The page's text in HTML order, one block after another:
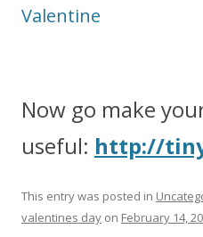
Valentine
Now go make
useful: http://
This entry was posted in
valentines day on February 14,